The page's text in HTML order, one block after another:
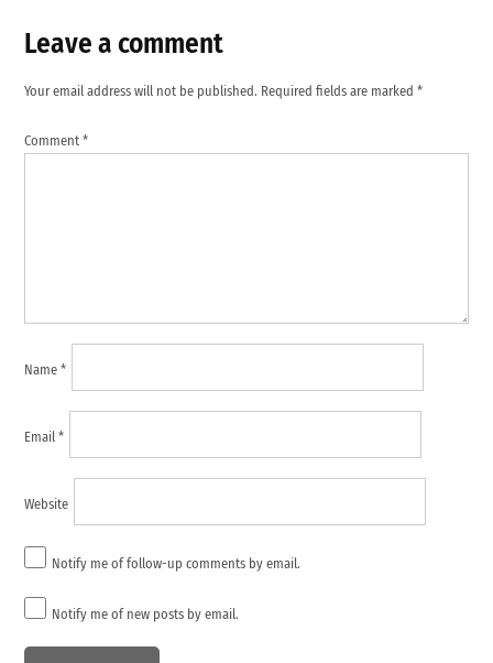
Leave
comment
Your email address will not be published. Required fields are marked*
Comment*
Name*
Email*
Website
Notify me of follow-up comments by email.
Notify me of new posts by email.
Leave a comment